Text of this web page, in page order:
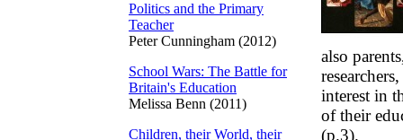
Politics and the Primary
Teacher
Peter Cunningham (2012)
School Wars: The Battle for
Britain's Education
Melissa Benn (2011)
Children, their World, their
also
interest in
of their
(p.3).